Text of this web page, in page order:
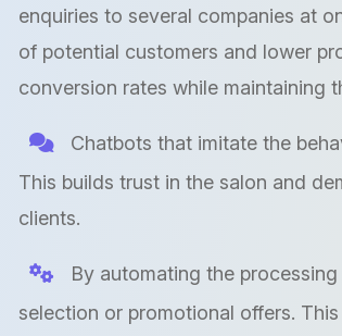
enquiries to several companies at
of potential customers and lower
conversion rates while maintaining
Chatbots that imitate the
This builds trust in the salon and
clients.
By automating the
selection or promotional offers.